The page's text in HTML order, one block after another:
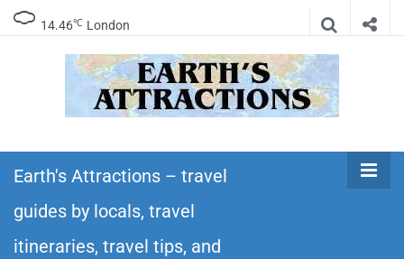
14.46℃ London
Earth's
Attractions –
travel guides
itineraries – Amazing places to see in the
world!
Earth's Attractions – travel
guides by locals, travel
itineraries, travel tips, and